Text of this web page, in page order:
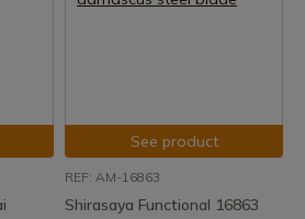
See product
REF: AM-16863
Shirasaya Functional 16863